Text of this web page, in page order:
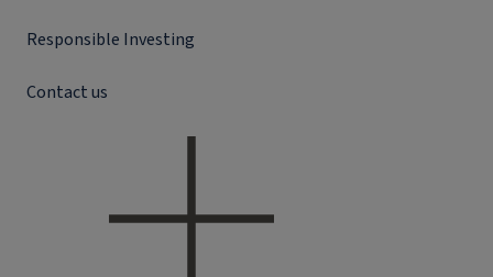
Responsible Investing
Contact us